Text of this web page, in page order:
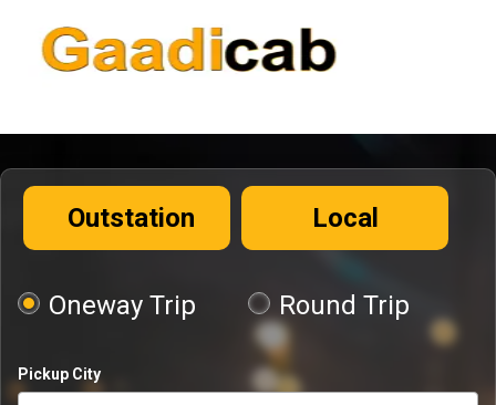
Outstation Local
Oneway Trip Round Trip
Pickup City